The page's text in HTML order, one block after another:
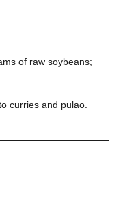
of raw soybeans;
curries and pulao.